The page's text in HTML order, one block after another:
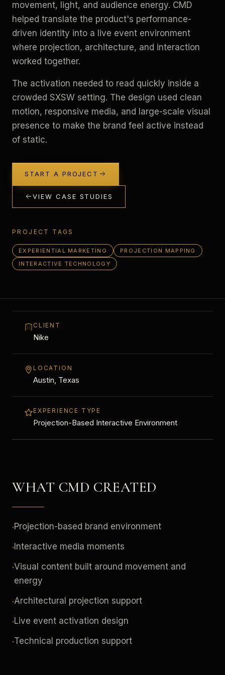
movement, light, and audience energy. CMD
helped translate the product's performance-
driven identity into a live event environment
where projection, architecture, and interaction
worked together.
The activation needed to read quickly inside a
crowded SXSW setting. The design used clean
motion, responsive media, and large-scale visual
presence to make the brand feel active instead
of static.
START A PROJECT
VIEW CASE STUDIES
PROJECT TAGS
EXPERIENTIAL MARKETING
PROJECTION MAPPING
INTERACTIVE TECHNOLOGY
CLIENT
Nike
LOCATION
Austin, Texas
EXPERIENCE TYPE
Projection-Based Interactive Environment
WHAT CMD CREATED
·Projection-based brand environment
·Interactive media moments
·Visual content built around movement and
energy
·Architectural projection support
·Live event activation design
·Technical production support